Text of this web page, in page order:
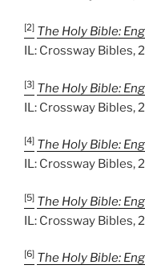
[2] The Holy Bible:
IL: Crossway Bibles,
[3] The Holy Bible:
IL: Crossway Bibles,
[4] The Holy Bible:
IL: Crossway Bibles,
[5] The Holy Bible:
IL: Crossway Bibles,
[6] The Holy Bible: